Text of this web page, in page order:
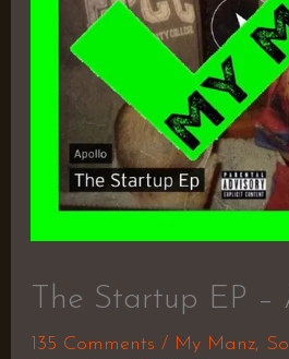
The Startup EP –
135 Comments / My Manz,